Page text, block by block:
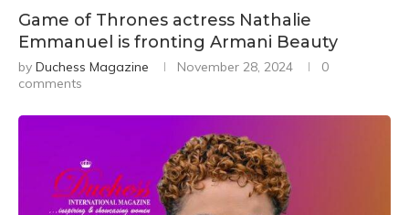
Game of Thrones actress Nathalie
Emmanuel is fronting Armani Beauty
by Duchess Magazine November 28, 2024
0
comments